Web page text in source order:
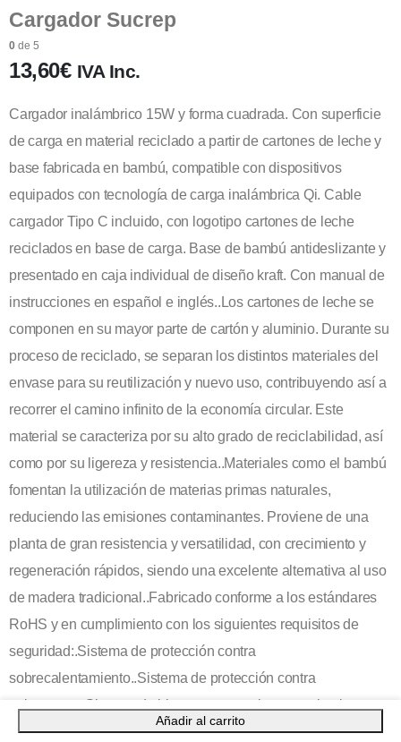
Cargador Sucrep
0 de 5
13,60€ IVA Inc.
Cargador inalámbrico 15W y forma cuadrada. Con superficie
de carga en material reciclado a partir de cartones de leche y
base fabricada en bambú, compatible con dispositivos
equipados con tecnología de carga inalámbrica Qi. Cable
cargador Tipo C incluido, con logotipo cartones de leche
reciclados en base de carga. Base de bambú antideslizante y
presentado en caja individual de diseño kraft. Con manual de
instrucciones en español e inglés..Los cartones de leche se
componen en su mayor parte de cartón y aluminio. Durante su
proceso de reciclado, se separan los distintos materiales del
envase para su reutilización y nuevo uso, contribuyendo así a
recorrer el camino infinito de la economía circular. Este
material se caracteriza por su alto grado de reciclabilidad, así
como por su ligereza y resistencia..Materiales como el bambú
fomentan la utilización de materias primas naturales,
reduciendo las emisiones contaminantes. Proviene de una
planta de gran resistencia y versatilidad, con crecimiento y
regeneración rápidos, siendo una excelente alternativa al uso
de madera tradicional..Fabricado conforme a los estándares
RoHS y en cumplimiento con los siguientes requisitos de
seguridad:.Sistema de protección contra
sobrecalentamiento..Sistema de protección contra
sobrecarga..Sistema de bloqueo para evitar cortocircuitos..
Añadir al carrito